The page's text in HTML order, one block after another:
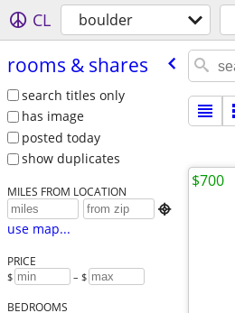
CL boulder
rooms & shares
search titles only
has image
posted today
show duplicates
MILES FROM LOCATION

use map...
PRICE
$ – $
BEDROOMS
$700